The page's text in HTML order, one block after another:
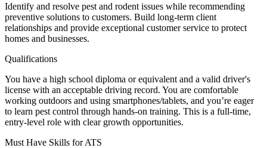
Identify and resolve pest and rodent issues while recommending
preventive solutions to customers. Build long-term client
relationships and provide exceptional customer service to protect
homes and businesses.
Qualifications
You have a high school diploma or equivalent and a valid driver's
license with an acceptable driving record. You are comfortable
working outdoors and using smartphones/tablets, and you’re eager
to learn pest control through hands-on training. This is a full-time,
entry-level role with clear growth opportunities.
Must Have Skills for ATS